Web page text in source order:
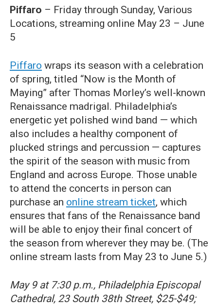
Piffaro – Friday through Sunday, Various
Locations, streaming online May 23 – June
5
Piffaro wraps its season with a celebration
of spring, titled “Now is the Month of
Maying” after Thomas Morley’s well-known
Renaissance madrigal. Philadelphia’s
energetic yet polished wind band — which
also includes a healthy component of
plucked strings and percussion — captures
the spirit of the season with music from
England and across Europe. Those unable
to attend the concerts in person can
purchase an online stream ticket, which
ensures that fans of the Renaissance band
will be able to enjoy their final concert of
the season from wherever they may be. (The
online stream lasts from May 23 to June 5.)
May 9 at 7:30 p.m., Philadelphia Episcopal
Cathedral, 23 South 38th Street, $25-$49;